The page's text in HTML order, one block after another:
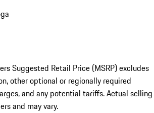
Suggested Retail Price (MSRP) excludes
other optional or regionally required
and any potential tariffs. Actual selling
and may vary.